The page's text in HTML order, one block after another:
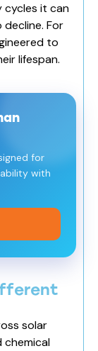
cycles it can
For
to
lifespan.
for
with
solar